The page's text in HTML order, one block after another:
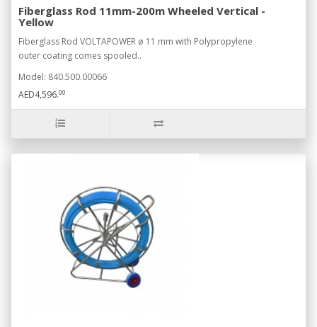
Fiberglass Rod 11mm-200m Wheeled Vertical -
Yellow
Fiberglass Rod VOLTAPOWER ø 11 mm with Polypropylene
outer coating comes spooled..
Model: 840.500.00066
AED4,596.00